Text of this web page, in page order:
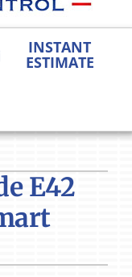
INSTANT
ESTIMATE
E42